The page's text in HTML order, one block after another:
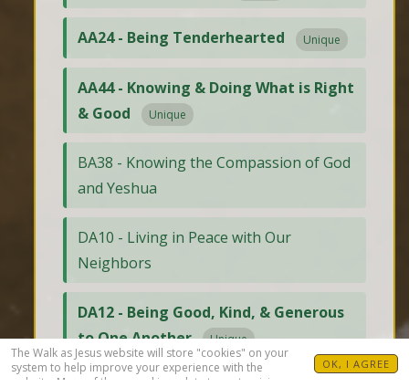
The Walk as Jesus website will store "cookies" on your
system to help improve your experience with the
website. Many of these cookies relate to customizing
OK, I AGREE
AA24 - Being Tenderhearted Unique
AA44 - Knowing & Doing What is Right
& Good
Unique
BA38 - Knowing the Compassion of God
and Yeshua
DA10 - Living in Peace with Our
Neighbors
DA12 - Being Good, Kind, & Generous
to One Another
Unique